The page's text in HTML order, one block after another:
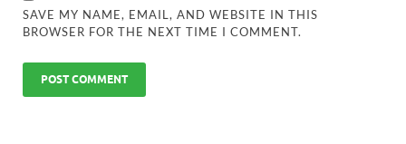
SAVE MY NAME, EMAIL, AND WEBSITE IN THIS
BROWSER FOR THE NEXT TIME I COMMENT.